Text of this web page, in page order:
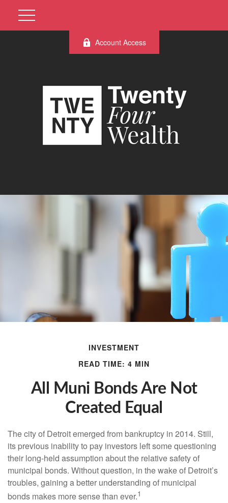
Account Access
INVESTMENT
READ TIME: 4 MIN
All Muni Bonds Are Not
Created Equal
The city of Detroit emerged from bankruptcy in 2014. Still,
its previous inability to pay investors left some questioning
their long-held assumption about the relative safety of
municipal bonds. Without question, in the wake of Detroit’s
troubles, gaining a better understanding of municipal
bonds makes more sense than ever.1